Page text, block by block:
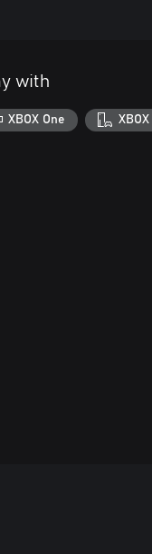
with
XBOX One